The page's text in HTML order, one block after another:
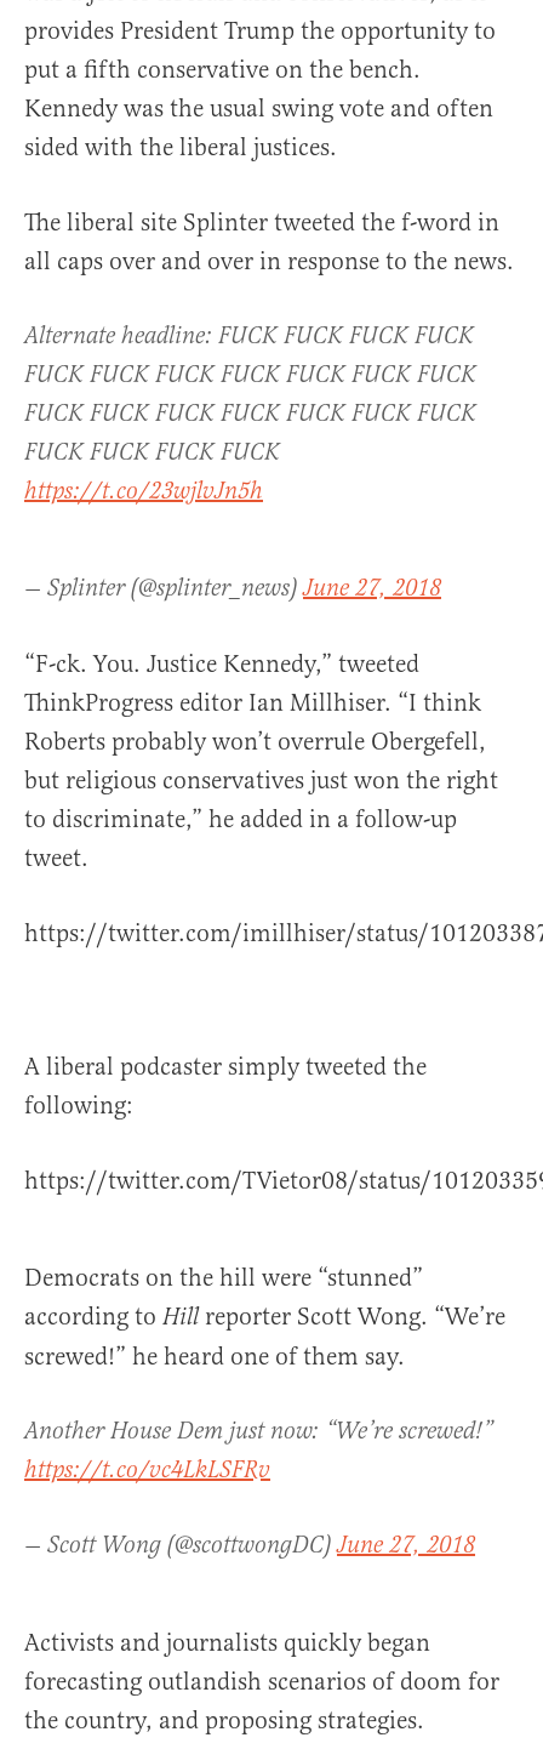
provides President Trump the opportunity to
put a fifth conservative on the bench.
Kennedy was the usual swing vote and often
sided with the liberal justices.
The liberal site Splinter tweeted the f-word in
all caps over and over in response to the news.
Alternate headline: FUCK FUCK FUCK FUCK
FUCK FUCK FUCK FUCK FUCK FUCK FUCK
FUCK FUCK FUCK FUCK FUCK FUCK FUCK
FUCK FUCK FUCK FUCK
https://t.co/23wjlvJn5h
— Splinter (@splinter_news)June 27, 2018
“F-ck. You. Justice Kennedy,” tweeted
ThinkProgress editor Ian Millhiser. “I think
Roberts probably won’t overrule Obergefell,
but religious conservatives just won the right
to discriminate,” he added in a follow-up
tweet.
https://twitter.com/imillhiser/status/
A liberal podcaster simply tweeted the
following:
https://twitter.com/TVietor08/status/
Democrats on the hill were “stunned”
according to Hillreporter Scott Wong. “We’re
screwed!” he heard one of them say.
Another House Dem just now: “We’re screwed!”
https://t.co/vc4LkLSFRv
— Scott Wong (@scottwongDC)June 27, 2018
Activists and journalists quickly began
forecasting outlandish scenarios of doom for
the country, and proposing strategies.